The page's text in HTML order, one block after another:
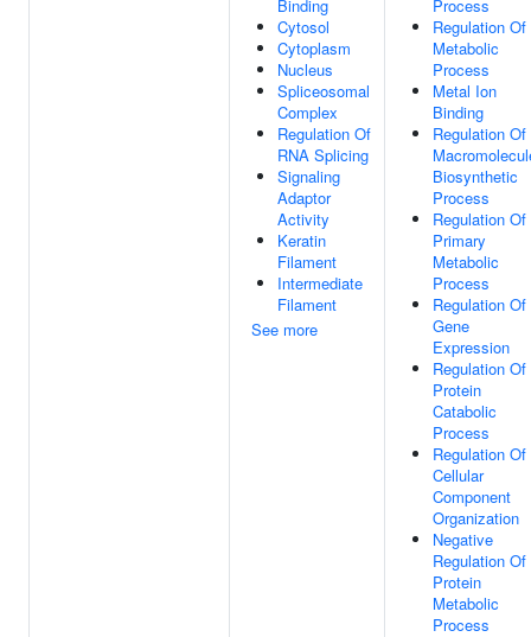
Binding
Cytosol
Cytoplasm
Nucleus
Spliceosomal
Complex
Regulation Of
RNA Splicing
Signaling
Adaptor
Activity
Keratin
Filament
Intermediate
Filament
See more
Process
Regulation Of
Metabolic
Process
Metal Ion
Binding
Regulation Of
Biosynthetic
Process
Regulation Of
Primary
Metabolic
Process
Regulation Of
Gene
Expression
Regulation Of
Protein
Catabolic
Process
Regulation Of
Cellular
Component
Organization
Negative
Regulation Of
Protein
Metabolic
Process